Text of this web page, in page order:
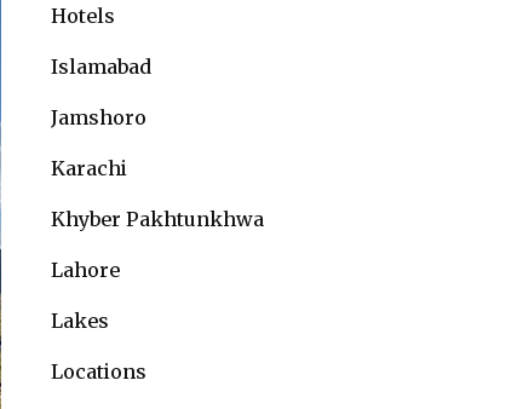
Hotels
Islamabad
Jamshoro
Karachi
Khyber Pakhtunkhwa
Lahore
Lakes
Locations